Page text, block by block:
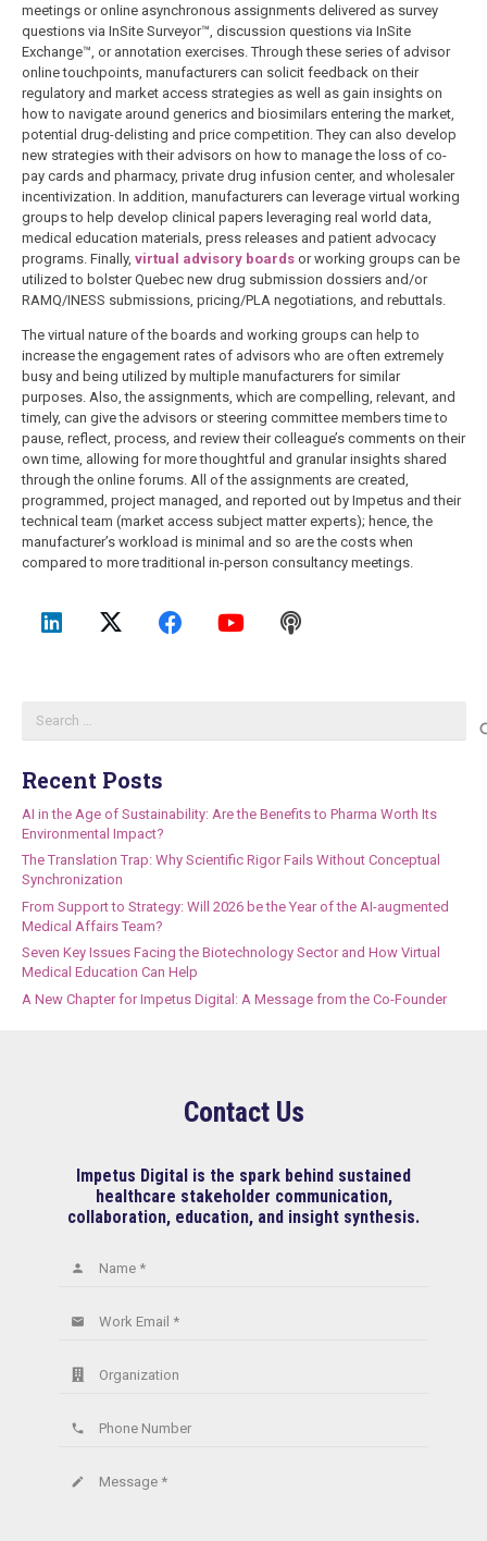
meetings or online asynchronous assignments delivered as survey
questions via InSite Surveyor™, discussion questions via InSite
Exchange™, or annotation exercises. Through these series of advisor
online touchpoints, manufacturers can solicit feedback on their
regulatory and market access strategies as well as gain insights on
how to navigate around generics and biosimilars entering the market,
potential drug-delisting and price competition. They can also develop
new strategies with their advisors on how to manage the loss of co-
pay cards and pharmacy, private drug infusion center, and wholesaler
incentivization. In addition, manufacturers can leverage virtual working
groups to help develop clinical papers leveraging real world data,
medical education materials, press releases and patient advocacy
programs. Finally, virtual advisory boardsor working groups can be
utilized to bolster Quebec new drug submission dossiers and/or
RAMQ/INESS submissions, pricing/PLA negotiations, and rebuttals.
The virtual nature of the boards and working groups can help to
increase the engagement rates of advisors who are often extremely
busy and being utilized by multiple manufacturers for similar
purposes. Also, the assignments, which are compelling, relevant, and
timely, can give the advisors or steering committee members time to
pause, reflect, process, and review their colleague’s comments on their
own time, allowing for more thoughtful and granular insights shared
through the online forums. All of the assignments are created,
programmed, project managed, and reported out by Impetus and their
technical team (market access subject matter experts); hence, the
manufacturer’s workload is minimal and so are the costs when
compared to more traditional in-person consultancy meetings.
Recent Posts
AI in the Age of Sustainability: Are the Benefits to Pharma Worth Its
Environmental Impact?
The Translation Trap: Why Scientific Rigor Fails Without Conceptual
Synchronization
From Support to Strategy: Will 2026 be the Year of the AI-augmented
Medical Affairs Team?
Seven Key Issues Facing the Biotechnology Sector and How Virtual
Medical Education Can Help
A New Chapter for Impetus Digital: A Message from the Co-Founder
Contact Us
Impetus Digital is the spark behind sustained
healthcare stakeholder communication,
collaboration, education, and insight synthesis.
Name *
person
Work Email *
email
Organization
Phone Number
phone
Message *
create